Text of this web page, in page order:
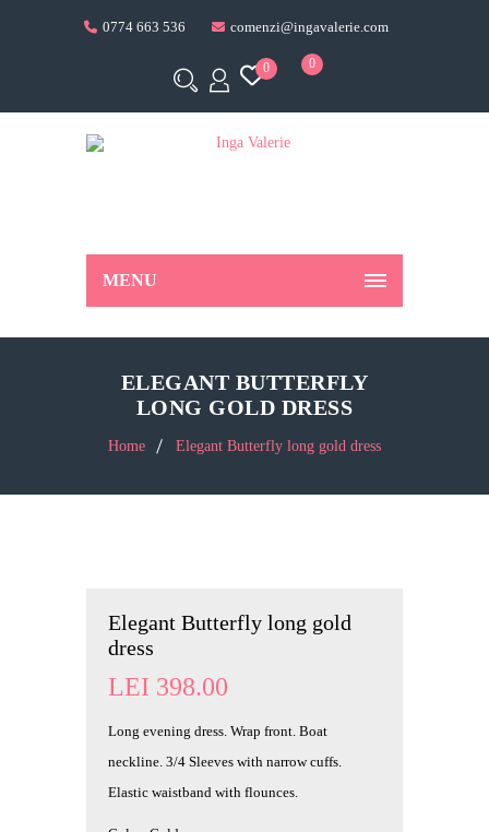
0774 663 536 comenzi@ingavalerie.com
0 0
MENU
ELEGANT BUTTERFLY
LONG GOLD DRESS
Home Elegant Butterfly long gold dress
Elegant Butterfly long gold
dress
LEI 398.00
Long evening dress. Wrap front. Boat
neckline. 3/4 Sleeves with narrow cuffs.
Elastic waistband with flounces.